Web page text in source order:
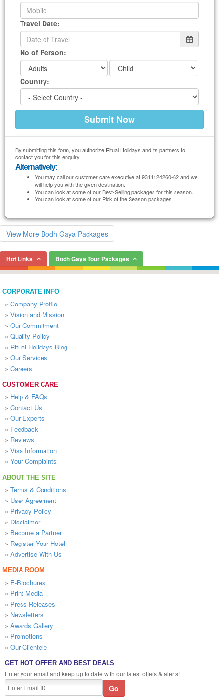
Travel Date:
No of Person:
Country:
By submitting this form, you authorize Ritual Holidays and its partners to
contact you for this enquiry.
Alternatively:
You may call our customer care executive at 9311124260-62 and we
will help you with the given destination.
You can look at some of our Best-Selling packages for this season.
You can look at some of our Pick of the Season packages .
View More Bodh Gaya Packages
Hot Links Bodh Gaya Tour Packages
CORPORATE INFO
» Company Profile
» Vision and Mission
» Our Commitment
» Quality Policy
» Ritual Holidays Blog
» Our Services
» Careers
CUSTOMER CARE
» Help & FAQs
» Contact Us
» Our Experts
» Feedback
» Reviews
» Visa Information
» Your Complaints
ABOUT THE SITE
» Terms & Conditions
» User Agreement
» Privacy Policy
» Disclaimer
» Become a Partner
» Register Your Hotel
» Advertise With Us
MEDIA ROOM
» E-Brochures
» Print Media
» Press Releases
» Newsletters
» Awards Gallery
» Promotions
» Our Clientele
GET HOT OFFER AND BEST DEALS
Enter your email and keep up to date with our latest offers & alerts!